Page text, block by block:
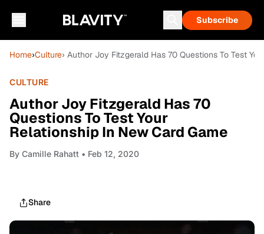
Subscribe
Home›Culture› Author Joy Fitzgerald Has 70 Questions To Test
CULTURE
Author Joy Fitzgerald Has 70
Questions To Test Your
Relationship In New Card Game
By Camille Rahatt • Feb 12, 2020
Share